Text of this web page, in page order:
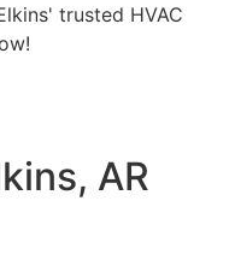
trusted HVAC
AR